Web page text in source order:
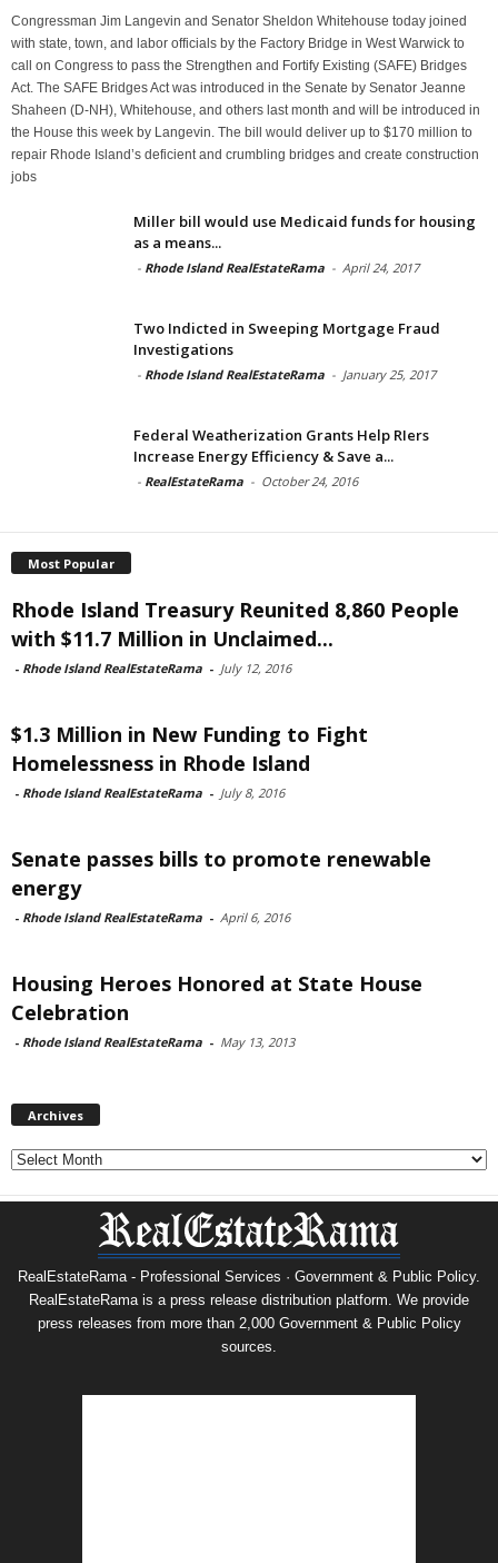
Congressman Jim Langevin and Senator Sheldon Whitehouse today joined
with state, town, and labor officials by the Factory Bridge in West Warwick to
call on Congress to pass the Strengthen and Fortify Existing (SAFE) Bridges
Act. The SAFE Bridges Act was introduced in the Senate by Senator Jeanne
Shaheen (D-NH), Whitehouse, and others last month and will be introduced in
the House this week by Langevin. The bill would deliver up to $170 million to
repair Rhode Island’s deficient and crumbling bridges and create construction
jobs
Miller bill would use Medicaid funds for housing
as a means...
- Rhode Island RealEstateRama - April 24, 2017
Two Indicted in Sweeping Mortgage Fraud
Investigations
- Rhode Island RealEstateRama - January 25, 2017
Federal Weatherization Grants Help RIers
Increase Energy Efficiency & Save a...
- RealEstateRama - October 24, 2016
Most Popular
Rhode Island Treasury Reunited 8,860 People
with $11.7 Million in Unclaimed...
- Rhode Island RealEstateRama - July 12, 2016
$1.3 Million in New Funding to Fight
Homelessness in Rhode Island
- Rhode Island RealEstateRama - July 8, 2016
Senate passes bills to promote renewable
energy
- Rhode Island RealEstateRama - April 6, 2016
Housing Heroes Honored at State House
Celebration
- Rhode Island RealEstateRama - May 13, 2013
Archives
Archives
RealEstateRama - Professional Services · Government & Public Policy.
RealEstateRama is a press release distribution platform. We provide
press releases from more than 2,000 Government & Public Policy
sources.